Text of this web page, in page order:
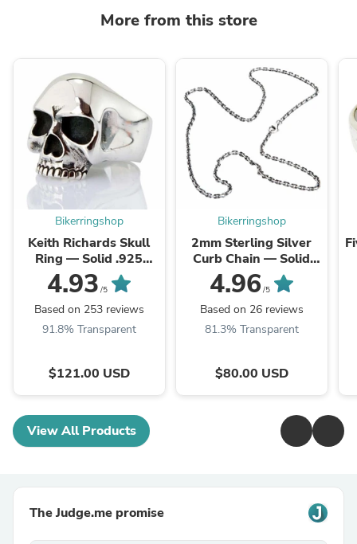
More from this store
Bikerringshop
Keith Richards Skull
Ring — Solid .925
Sterling Silver
4.93 /5
Based on 253 reviews
91.8% Transparent
$121.00 USD
Bikerringshop
2mm Sterling Silver
Curb Chain — Solid
.925 Link Necklace
4.96 /5
Based on 26 reviews
81.3% Transparent
$80.00 USD
View All Products
The Judge.me promise